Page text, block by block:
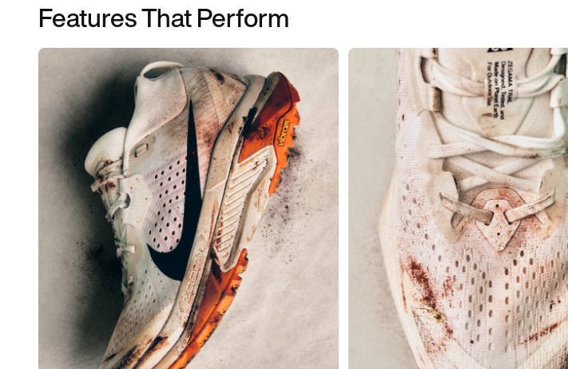
Features That Perform